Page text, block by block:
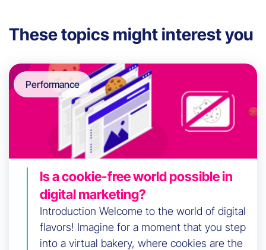
These topics might interest you
Performance
Is a cookie-free world possible in
digital marketing?
Introduction Welcome to the world of digital
flavors! Imagine for a moment that you step
into a virtual bakery, where cookies are the